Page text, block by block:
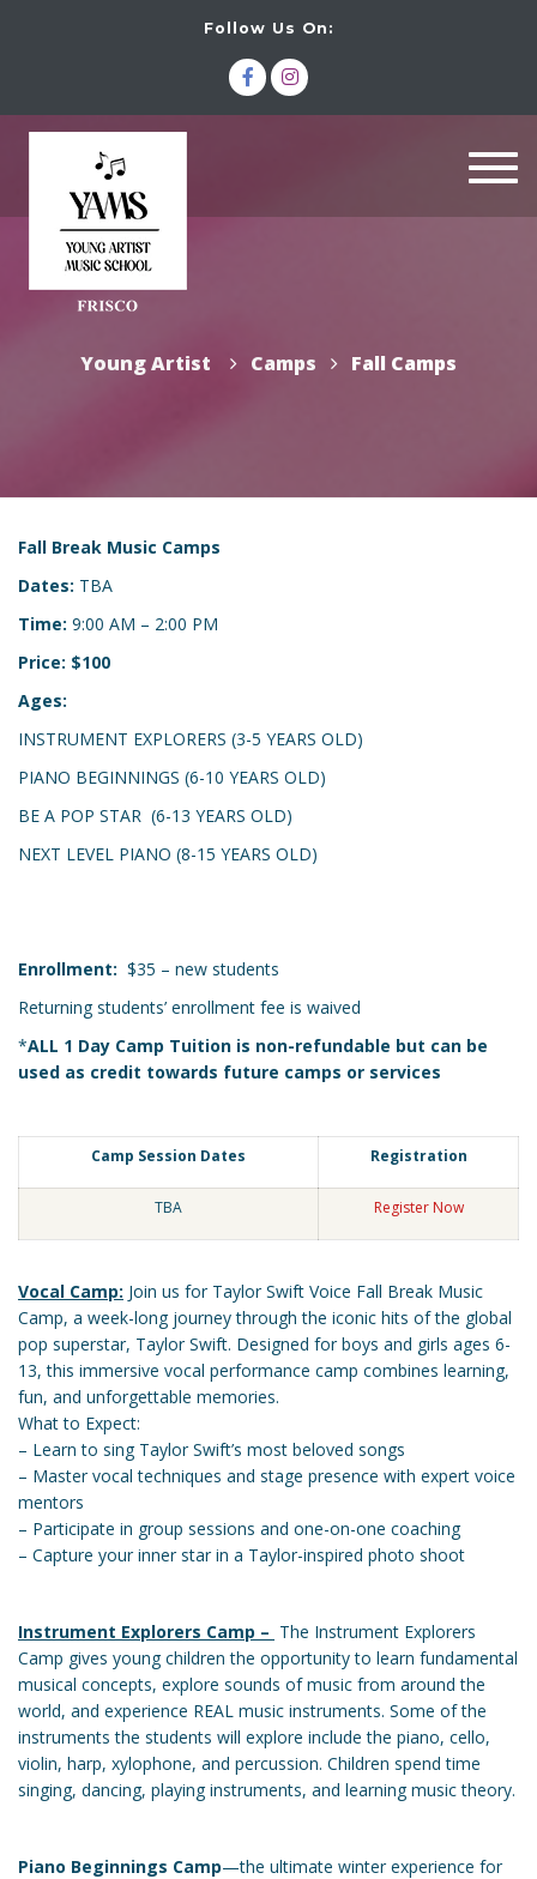
Young Artist Camps Fall Camps
Fall Break Music Camps
Dates: TBA
Time: 9:00 AM – 2:00 PM
Price: $100
Ages:
INSTRUMENT EXPLORERS (3-5 YEARS OLD)
PIANO BEGINNINGS (6-10 YEARS OLD)
BE A POP STAR (6-13 YEARS OLD)
NEXT LEVEL PIANO (8-15 YEARS OLD)
Enrollment: $35 – new students
Returning students’ enrollment fee is waived
*ALL 1 Day Camp Tuition is non-refundable but can be
used as credit towards future camps or services
Camp Session Dates Registration
TBA Register Now
Vocal Camp: Join us for Taylor Swift Voice Fall Break Music
Camp, a week-long journey through the iconic hits of the global
pop superstar, Taylor Swift. Designed for boys and girls ages 6-
13, this immersive vocal performance camp combines learning,
fun, and unforgettable memories.
What to Expect:
– Learn to sing Taylor Swift’s most beloved songs
– Master vocal techniques and stage presence with expert voice
mentors
– Participate in group sessions and one-on-one coaching
– Capture your inner star in a Taylor-inspired photo shoot
Instrument Explorers Camp – The Instrument Explorers
Camp gives young children the opportunity to learn fundamental
musical concepts, explore sounds of music from around the
world, and experience REAL music instruments. Some of the
instruments the students will explore include the piano, cello,
violin, harp, xylophone, and percussion. Children spend time
singing, dancing, playing instruments, and learning music theory.
Piano Beginnings Camp—the ultimate winter experience for
Follow Us On: